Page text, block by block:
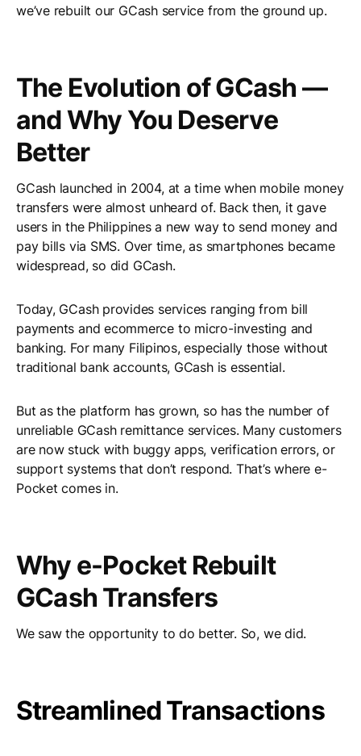
we’ve rebuilt our GCash service from the ground up.
The Evolution of GCash —
and Why You Deserve
Better
GCash launched in 2004, at a time when mobile money
transfers were almost unheard of. Back then, it gave
users in the Philippines a new way to send money and
pay bills via SMS. Over time, as smartphones became
widespread, so did GCash.
Today, GCash provides services ranging from bill
payments and ecommerce to micro-investing and
banking. For many Filipinos, especially those without
traditional bank accounts, GCash is essential.
But as the platform has grown, so has the number of
unreliable GCash remittance services. Many customers
are now stuck with buggy apps, verification errors, or
support systems that don’t respond. That’s where e-
Pocket comes in.
Why e-Pocket Rebuilt
GCash Transfers
We saw the opportunity to do better. So, we did.
Streamlined Transactions